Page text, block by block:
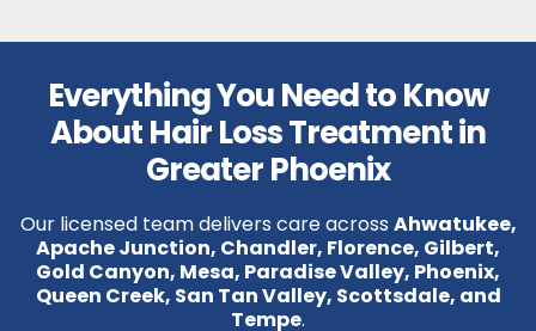
Everything You Need to Know
About Hair Loss Treatment in
Greater Phoenix
Our licensed team delivers care across Ahwatukee,
Apache Junction, Chandler, Florence, Gilbert,
Gold Canyon, Mesa, Paradise Valley, Phoenix,
Queen Creek, San Tan Valley, Scottsdale, and
Tempe.